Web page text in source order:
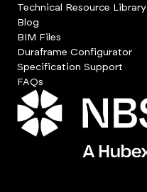
Technical Resource Library
Blog
BIM Files
Duraframe Configurator
Specification Support
FAQs